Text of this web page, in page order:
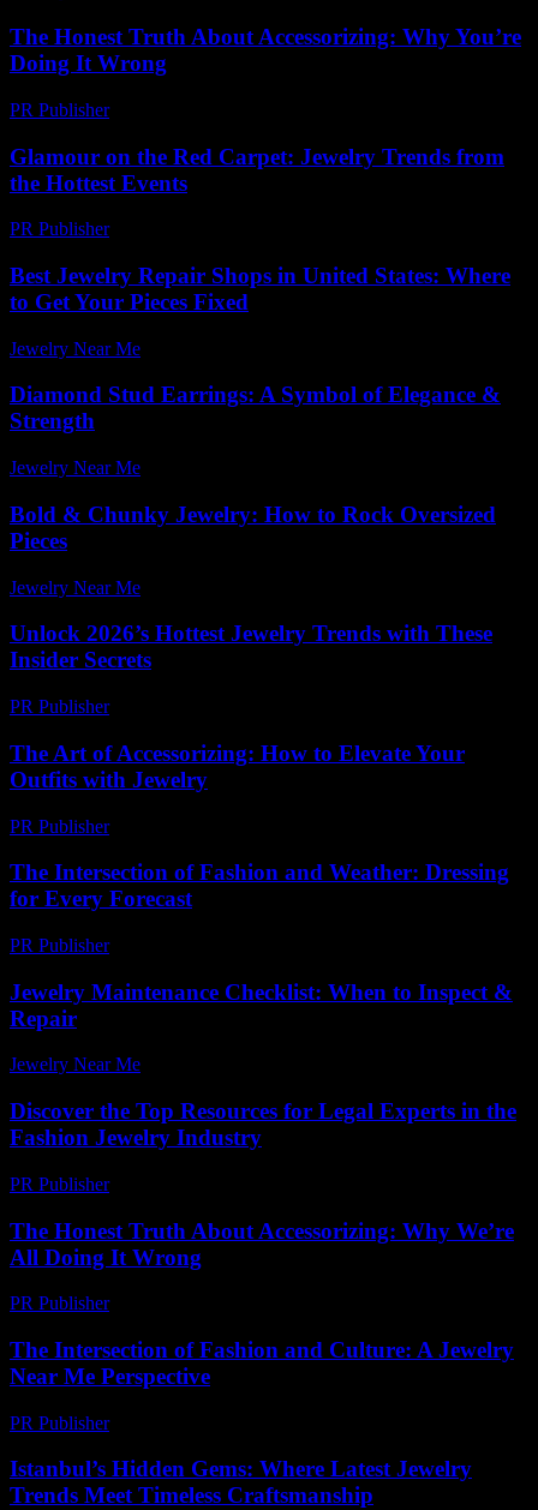
The Honest Truth About Accessorizing: Why You’re
Doing It Wrong
PR Publisher-
Glamour on the Red Carpet: Jewelry Trends from
the Hottest Events
PR Publisher-
Best Jewelry Repair Shops in United States: Where
to Get Your Pieces Fixed
Jewelry Near Me
Diamond Stud Earrings: A Symbol of Elegance &
Strength
Jewelry Near Me
Bold & Chunky Jewelry: How to Rock Oversized
Pieces
Jewelry Near Me
Unlock 2026’s Hottest Jewelry Trends with These
Insider Secrets
PR Publisher-
The Art of Accessorizing: How to Elevate Your
Outfits with Jewelry
PR Publisher-
The Intersection of Fashion and Weather: Dressing
for Every Forecast
PR Publisher-
Jewelry Maintenance Checklist: When to Inspect &
Repair
Jewelry Near Me
Discover the Top Resources for Legal Experts in the
Fashion Jewelry Industry
PR Publisher-
The Honest Truth About Accessorizing: Why We’re
All Doing It Wrong
PR Publisher-
The Intersection of Fashion and Culture: A Jewelry
Near Me Perspective
PR Publisher-
Istanbul’s Hidden Gems: Where Latest Jewelry
Trends Meet Timeless Craftsmanship